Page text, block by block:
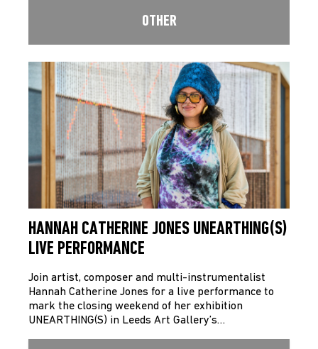
OTHER
HANNAH CATHERINE JONES UNEARTHING(S)
LIVE PERFORMANCE
Join artist, composer and multi-instrumentalist
Hannah Catherine Jones for a live performance to
mark the closing weekend of her exhibition
UNEARTHING(S) in Leeds Art Gallery’s…